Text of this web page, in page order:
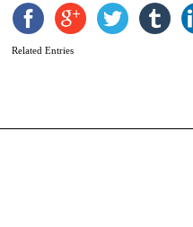
Related Entries